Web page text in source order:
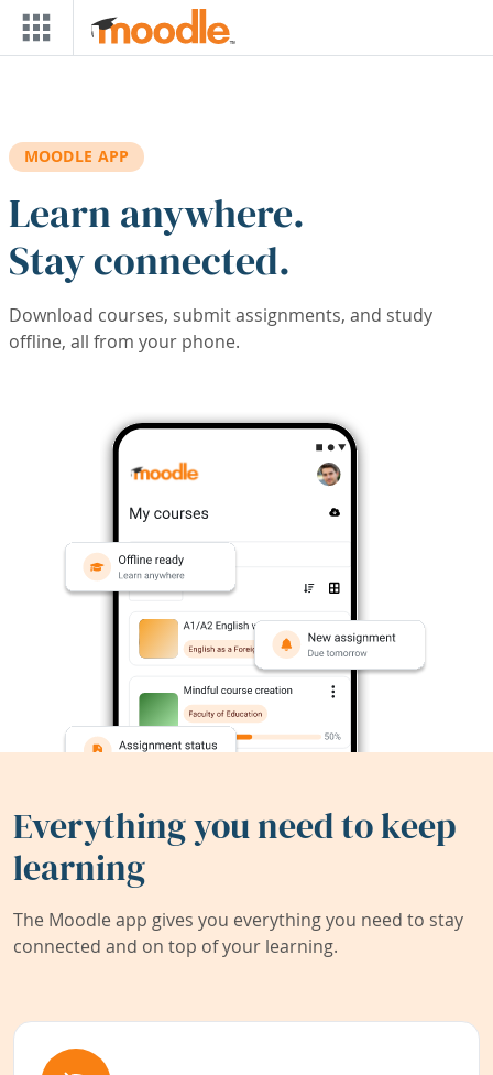
Skip to main content
MOODLE APP
Learn anywhere.
Stay connected.
Download courses, submit assignments, and study
offline, all from your phone.
Everything you need to keep
learning
The Moodle app gives you everything you need to stay
connected and on top of your learning.